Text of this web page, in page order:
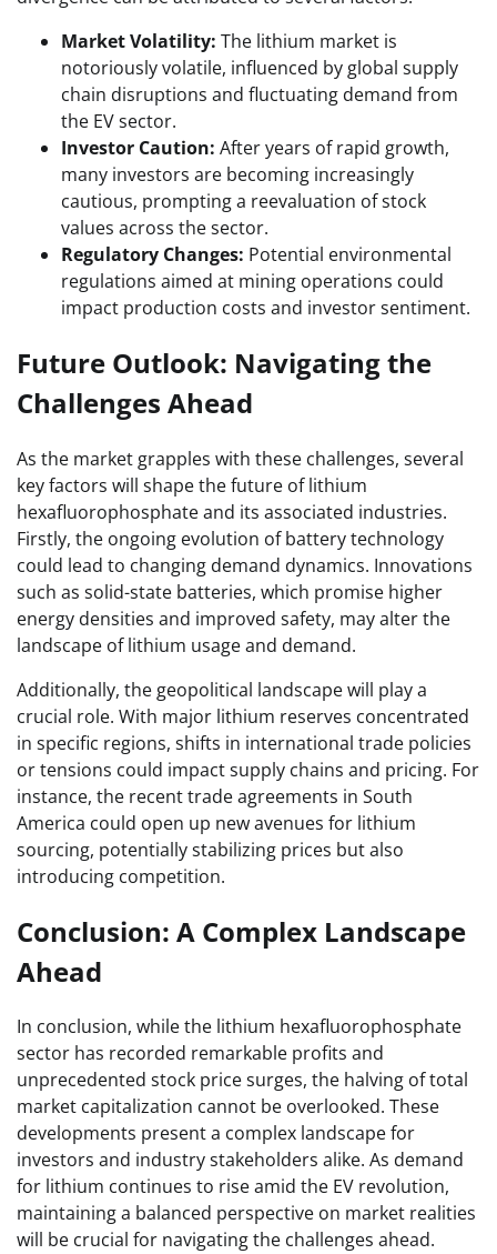
Market Volatility: The lithium market is
notoriously volatile, influenced by global supply
chain disruptions and fluctuating demand from
the EV sector.
Investor Caution: After years of rapid growth,
many investors are becoming increasingly
cautious, prompting a reevaluation of stock
values across the sector.
Regulatory Changes: Potential environmental
regulations aimed at mining operations could
impact production costs and investor sentiment.
Future Outlook: Navigating the
Challenges Ahead
As the market grapples with these challenges, several
key factors will shape the future of lithium
hexafluorophosphate and its associated industries.
Firstly, the ongoing evolution of battery technology
could lead to changing demand dynamics. Innovations
such as solid-state batteries, which promise higher
energy densities and improved safety, may alter the
landscape of lithium usage and demand.
Additionally, the geopolitical landscape will play a
crucial role. With major lithium reserves concentrated
in specific regions, shifts in international trade policies
or tensions could impact supply chains and pricing. For
instance, the recent trade agreements in South
America could open up new avenues for lithium
sourcing, potentially stabilizing prices but also
introducing competition.
Conclusion: A Complex Landscape
Ahead
In conclusion, while the lithium hexafluorophosphate
sector has recorded remarkable profits and
unprecedented stock price surges, the halving of total
market capitalization cannot be overlooked. These
developments present a complex landscape for
investors and industry stakeholders alike. As demand
for lithium continues to rise amid the EV revolution,
maintaining a balanced perspective on market realities
will be crucial for navigating the challenges ahead.